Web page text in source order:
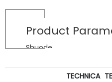
Product
Shuode
TECHNICA